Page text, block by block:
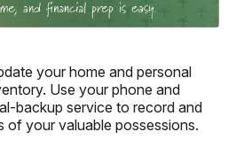
your home and personal
Use your phone and
backup service to record and
of your valuable possessions.